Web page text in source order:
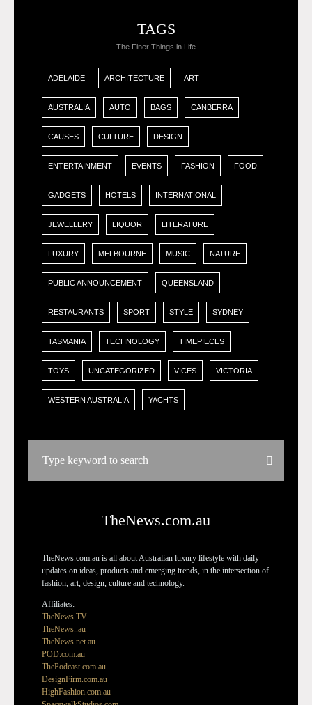
TAGS
The Finer Things in Life
ADELAIDE ARCHITECTURE ART
AUSTRALIA AUTO BAGS CANBERRA
CAUSES CULTURE DESIGN
ENTERTAINMENT EVENTS FASHION FOOD
GADGETS HOTELS INTERNATIONAL
JEWELLERY LIQUOR LITERATURE
LUXURY MELBOURNE MUSIC NATURE
PUBLIC ANNOUNCEMENT QUEENSLAND
RESTAURANTS SPORT STYLE SYDNEY
TASMANIA TECHNOLOGY TIMEPIECES
TOYS UNCATEGORIZED VICES VICTORIA
WESTERN AUSTRALIA YACHTS
TheNews.com.au
TheNews.com.au is all about Australian luxury lifestyle with daily
updates on ideas, products and emerging trends, in the intersection of
fashion, art, design, culture and technology.
Affiliates:
TheNews.TV
TheNews..au
TheNews.net.au
POD.com.au
ThePodcast.com.au
DesignFirm.com.au
HighFashion.com.au